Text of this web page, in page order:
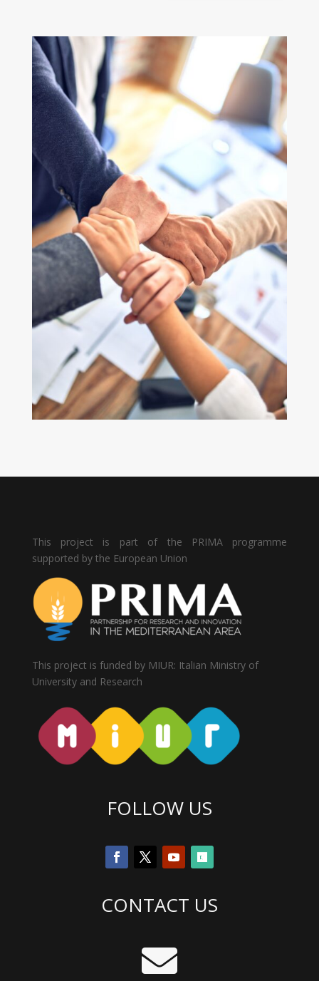
This project is part of the PRIMA programme
supported by the European Union
This project is funded by MIUR: Italian Ministry of
University and Research
FOLLOW US
CONTACT US
